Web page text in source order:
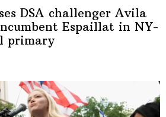
DSA challenger Avila
Espaillat in NY-
primary